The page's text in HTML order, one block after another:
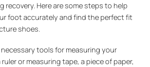
recovery. Here are some steps to help
foot accurately and find the perfect fit
shoes.
tools for measuring your
or measuring tape, a piece of paper,